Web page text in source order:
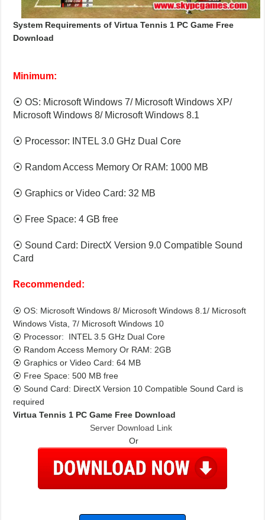
System Requirements of Virtua Tennis 1 PC Game Free
Download
Minimum:
⦿ OS: Microsoft Windows 7/ Microsoft Windows XP/
Microsoft Windows 8/ Microsoft Windows 8.1
⦿ Processor: INTEL 3.0 GHz Dual Core
⦿ Random Access Memory Or RAM: 1000 MB
⦿ Graphics or Video Card: 32 MB
⦿ Free Space: 4 GB free
⦿ Sound Card: DirectX Version 9.0 Compatible Sound
Card
Recommended:
⦿ OS: Microsoft Windows 8/ Microsoft Windows 8.1/ Microsoft
Windows Vista, 7/ Microsoft Windows 10
⦿ Processor: INTEL 3.5 GHz Dual Core
⦿ Random Access Memory Or RAM: 2GB
⦿ Graphics or Video Card: 64 MB
⦿ Free Space: 500 MB free
⦿ Sound Card: DirectX Version 10 Compatible Sound Card is
required
Virtua Tennis 1 PC Game Free Download
Server Download Link
Or